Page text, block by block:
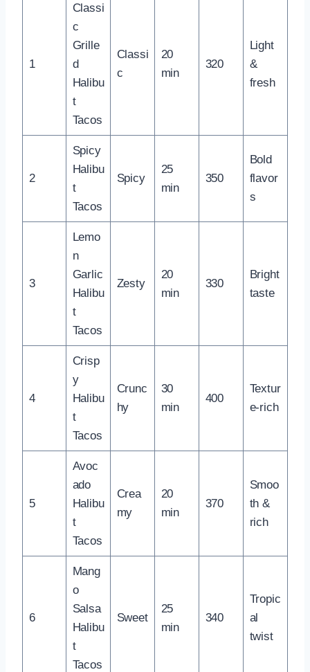
1
Classi
c
Grille
d
Halibu
t
Tacos
Classi
c
20
min
320
Light
&
fresh
2
Spicy
Halibu
t
Tacos
Spicy
25
min
350
Bold
flavor
s
3
Lemo
n
Garlic
Halibu
t
Tacos
Zesty
20
min
330
Bright
taste
4
Crisp
y
Halibu
t
Tacos
Crunc
hy
30
min
400
Textur
e-rich
5
Avoc
ado
Halibu
t
Tacos
Crea
my
20
min
370
Smoo
th &
rich
6
Mang
o
Salsa
Halibu
t
Tacos
Sweet
25
min
340
Tropic
al
twist